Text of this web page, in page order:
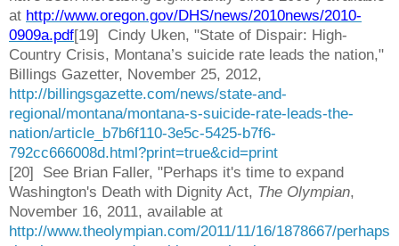
at http://www.oregon.gov/DHS/news/2010news/2010-
0909a.pdf[19] Cindy Uken, "State of Dispair: High-
Country Crisis, Montana’s suicide rate leads the nation,"
Billings Gazetter, November 25, 2012,
http://billingsgazette.com/news/state-and-
regional/montana/montana-s-suicide-rate-leads-the-
nation/article_b7b6f110-3e5c-5425-b7f6-
792cc666008d.html?print=true&cid=print
[20] See Brian Faller, "Perhaps it's time to expand
Washington's Death with Dignity Act, The Olympian,
November 16, 2011, available at
http://www.theolympian.com/2011/11/16/1878667/perhaps